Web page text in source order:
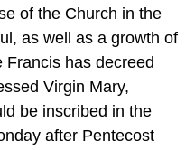
of the Church in the
as well as a growth of
Francis has decreed
Virgin Mary,
be inscribed in the
after Pentecost